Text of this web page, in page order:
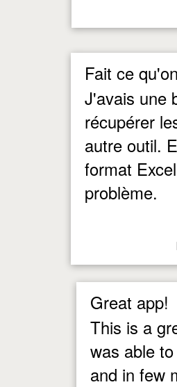
Fait ce
J'avais une
récupérer
autre outil.
format
problème.
Great app!
This is a
was able
and in few